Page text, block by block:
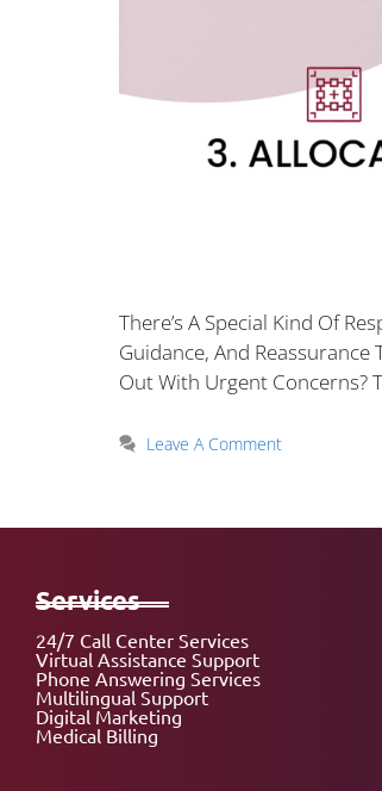
There’s A Special Kind Of
Guidance, And Reassurance
Out With Urgent Concerns?
Leave A Comment
Services
24/7 Call Center Services
Virtual Assistance Support
Phone Answering Services
Multilingual Support
Digital Marketing
Medical Billing